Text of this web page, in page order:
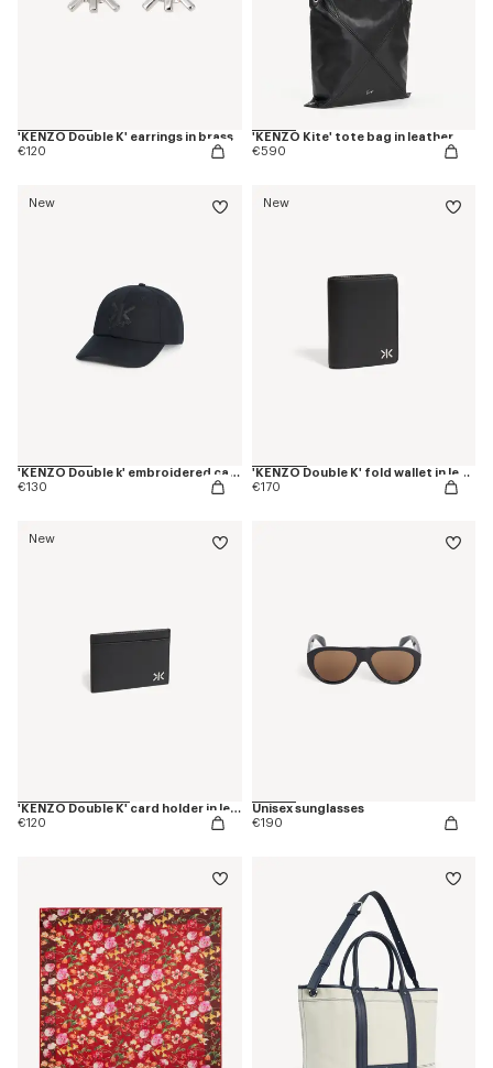
'KENZO Double K' earrings in brass
€120
'KENZO Kite' tote bag in leather
€590
New
'KENZO Double k' embroidered cap in cotton
€130
New
'KENZO Double K' fold wallet in leather
€170
New
'KENZO Double K' card holder in leather
€120
Unisex sunglasses
€190